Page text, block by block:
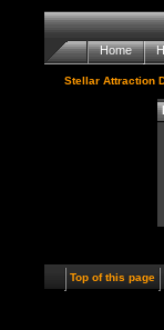
Home
Stellar Attraction
Top of this page